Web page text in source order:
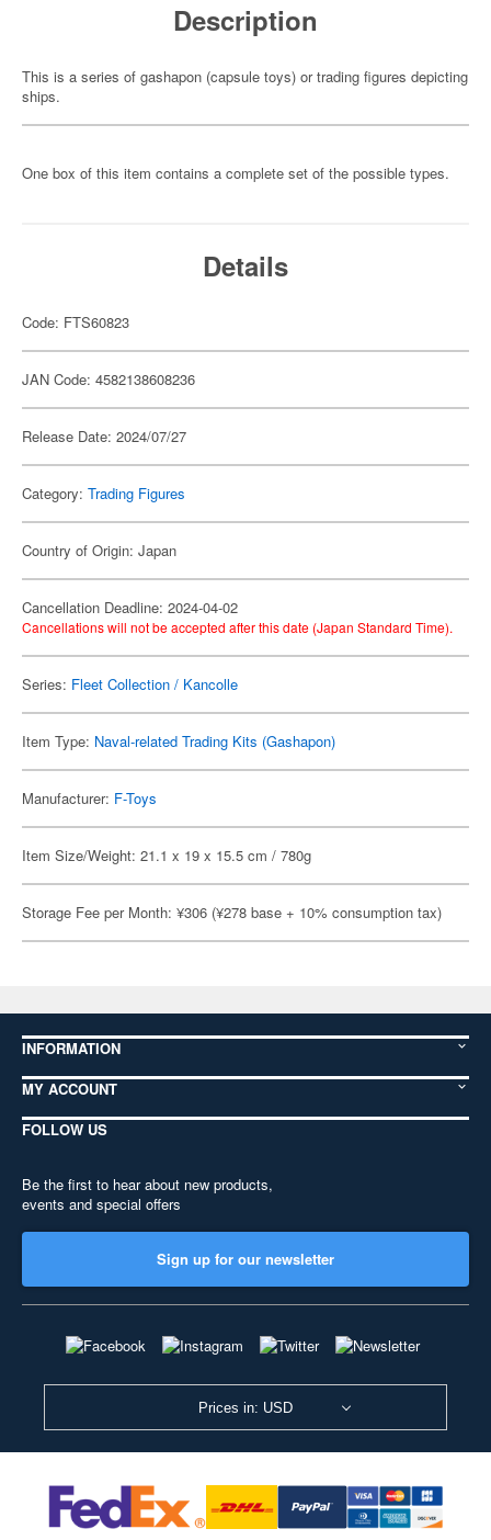
Description
This is a series of gashapon (capsule toys) or trading figures depicting
ships.
One box of this item contains a complete set of the possible types.
Details
Code: FTS60823
JAN Code: 4582138608236
Release Date: 2024/07/27
Category: Trading Figures
Country of Origin: Japan
Cancellation Deadline: 2024-04-02
Cancellations will not be accepted after this date (Japan Standard Time).
Series: Fleet Collection / Kancolle
Item Type: Naval-related Trading Kits (Gashapon)
Manufacturer: F-Toys
Item Size/Weight: 21.1 x 19 x 15.5 cm / 780g
Storage Fee per Month: ¥306 (¥278 base + 10% consumption tax)
INFORMATION
MY ACCOUNT
FOLLOW US
Be the first to hear about new products,
events and special offers
Sign up for our newsletter
Prices in: USD